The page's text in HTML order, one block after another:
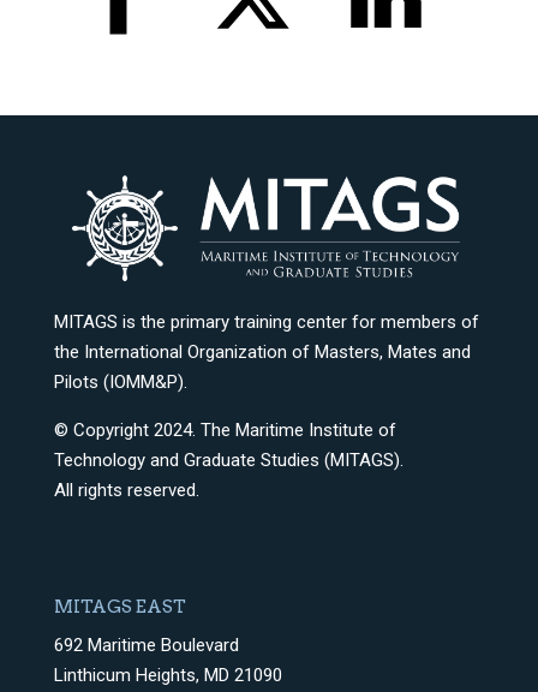
MITAGS is the primary training center for members of
the International Organization of Masters, Mates and
Pilots (IOMM&P).
© Copyright 2024. The Maritime Institute of
Technology and Graduate Studies (MITAGS).
All rights reserved.
MITAGS EAST
692 Maritime Boulevard
Linthicum Heights, MD 21090